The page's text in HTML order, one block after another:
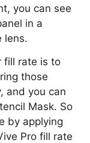
you can see
in a
lens.
fill rate is to
those
and you can
Mask. So
by applying
Pro fill rate